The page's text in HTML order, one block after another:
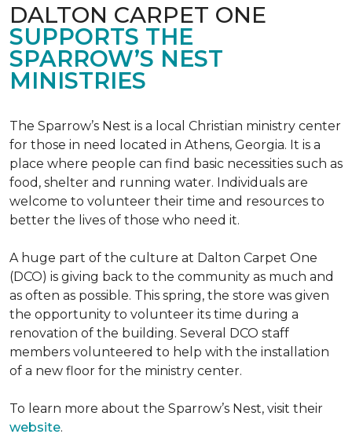
DALTON CARPET ONE
SUPPORTS THE
SPARROW’S NEST
MINISTRIES
The Sparrow’s Nest is a local Christian ministry center
for those in need located in Athens, Georgia. It is a
place where people can find basic necessities such as
food, shelter and running water. Individuals are
welcome to volunteer their time and resources to
better the lives of those who need it.
A huge part of the culture at Dalton Carpet One
(DCO) is giving back to the community as much and
as often as possible. This spring, the store was given
the opportunity to volunteer its time during a
renovation of the building. Several DCO staff
members volunteered to help with the installation
of a new floor for the ministry center.
To learn more about the Sparrow’s Nest, visit their
website.